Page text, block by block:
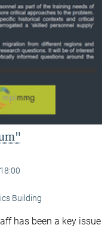
Building
has been a key issue